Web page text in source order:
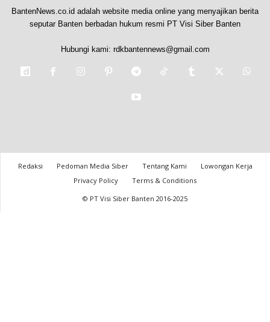
BantenNews.co.id adalah website media online yang menyajikan berita
seputar Banten berbadan hukum resmi PT Visi Siber Banten
Hubungi kami: rdkbantennews@gmail.com
Redaksi Pedoman Media Siber Tentang Kami
Lowongan Kerja
Privacy Policy
Terms & Conditions
© PT Visi Siber Banten 2016-2025